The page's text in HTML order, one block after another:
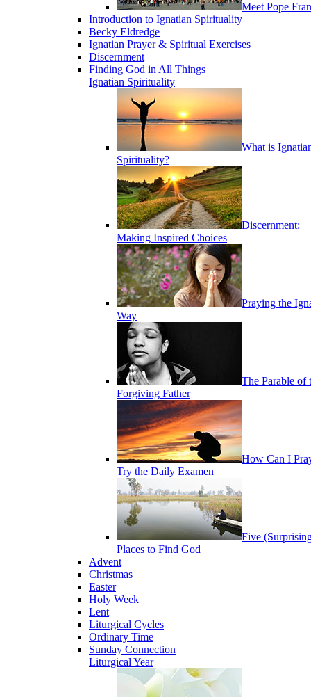
Meet Pope
Introduction to Ignatian Spirituality
Becky Eldredge
Ignatian Prayer & Spiritual Exercises
Discernment
Finding God in All Things
Ignatian Spirituality
What is
Spirituality?
Discernment:
Making Inspired Choices
Praying the
Way
The Parable of
Forgiving Father
How Can I
Try the Daily Examen
Five
Places to Find God
Advent
Christmas
Easter
Holy Week
Lent
Liturgical Cycles
Ordinary Time
Sunday Connection
Liturgical Year